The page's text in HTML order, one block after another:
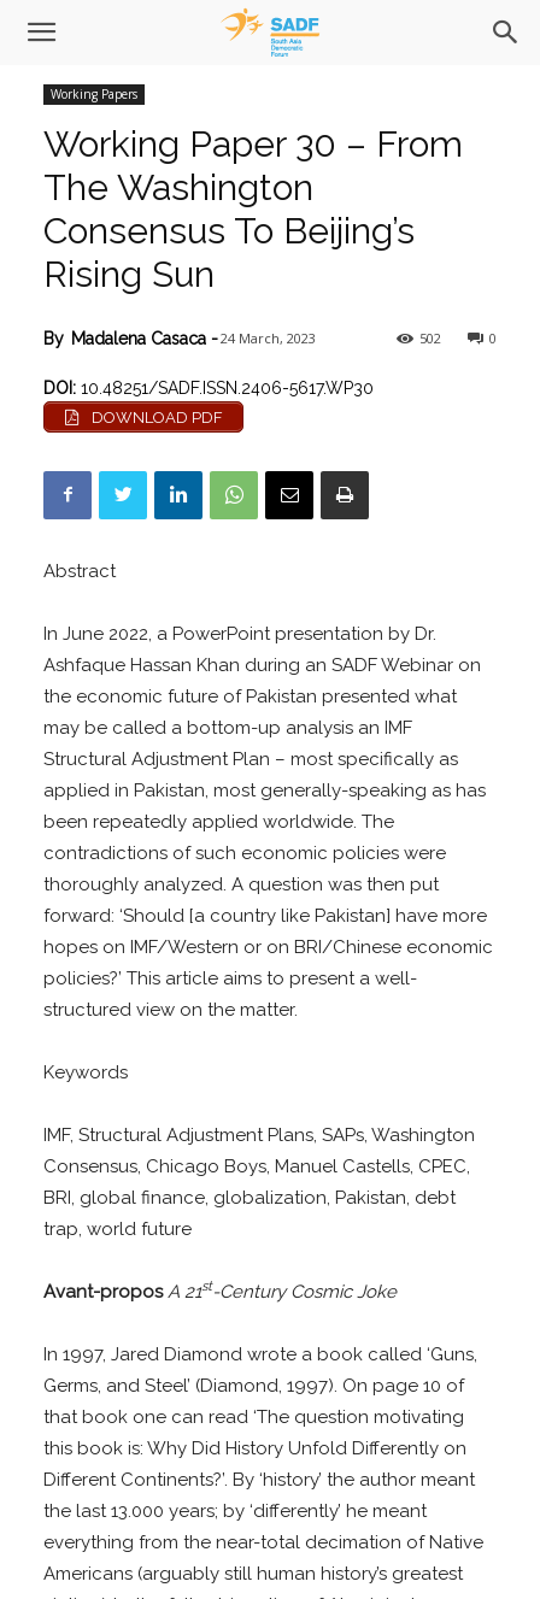
Working Papers
Working Paper 30 – From
The Washington
Consensus To Beijing’s
Rising Sun
0
502
By Madalena Casaca -24 March, 2023
DOI:10.48251/SADF.ISSN.2406-5617.WP30
DOWNLOAD PDF
Abstract
In June 2022, a PowerPoint presentation by Dr.
Ashfaque Hassan Khan during an SADF Webinar on
the economic future of Pakistan presented what
may be called a bottom-up analysis an IMF
Structural Adjustment Plan – most specifically as
applied in Pakistan, most generally-speaking as has
been repeatedly applied worldwide. The
contradictions of such economic policies were
thoroughly analyzed. A question was then put
forward: ‘Should [a country like Pakistan] have more
hopes on IMF/Western or on BRI/Chinese economic
policies?’ This article aims to present a well-
structured view on the matter.
Keywords
IMF, Structural Adjustment Plans, SAPs, Washington
Consensus, Chicago Boys, Manuel Castells, CPEC,
BRI, global finance, globalization, Pakistan, debt
trap, world future
Avant-proposA 21st-Century Cosmic Joke
In 1997, Jared Diamond wrote a book called ‘Guns,
Germs, and Steel’ (Diamond, 1997). On page 10 of
that book one can read ‘The question motivating
this book is: Why Did History Unfold Differently on
Different Continents?’. By ‘history’ the author meant
the last 13.000 years; by ‘differently’ he meant
everything from the near-total decimation of Native
Americans (arguably still human history’s greatest